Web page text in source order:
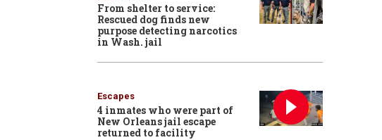
From shelter to service:
Rescued dog finds new
purpose detecting narcotics
in Wash. jail
Escapes
4 inmates who were part of
New Orleans jail escape
returned to facility